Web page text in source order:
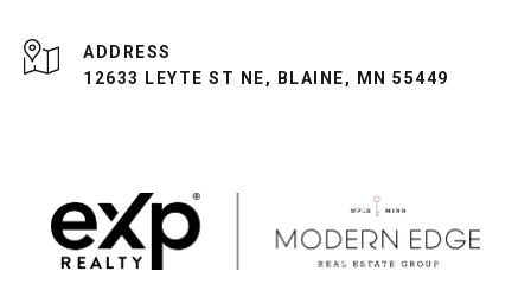
ADDRESS
12633 LEYTE ST NE, BLAINE, MN 55449